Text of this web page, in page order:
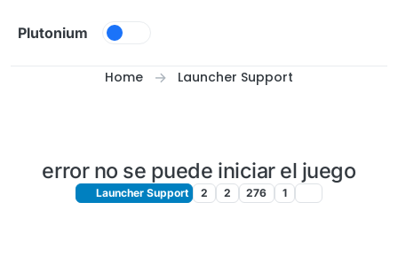
Plutonium
Home Launcher Support
error no se puede iniciar el juego
Launcher Support 2 2 276 1